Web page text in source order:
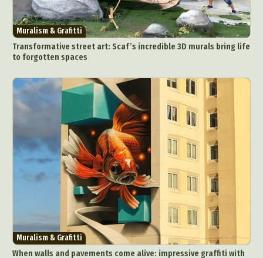
Muralism & Grafitti
Transformative street art: Scaf’s incredible 3D murals bring life
to forgotten spaces
Muralism & Grafitti
When walls and pavements come alive: impressive graffiti with